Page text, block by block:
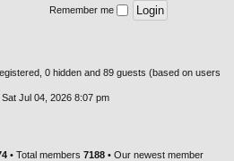
Remember me
0 hidden and 89 guests (based on users
Sat Jul 04, 2026 8:07 pm
• Total members 7188 • Our newest member